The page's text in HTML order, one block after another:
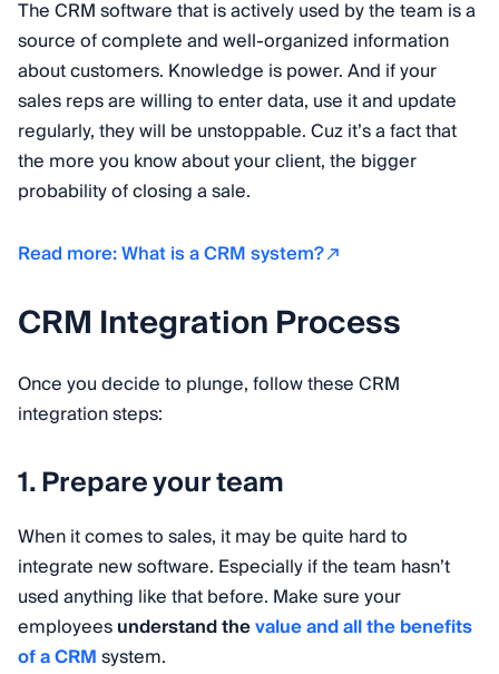
The CRM software that is actively used by the team is a
source of complete and well-organized information
about customers. Knowledge is power. And if your
sales reps are willing to enter data, use it and update
regularly, they will be unstoppable. Cuz it’s a fact that
the more you know about your client, the bigger
probability of closing a sale.
Read more: What is a CRM system?
CRM Integration Process
Once you decide to plunge, follow these CRM
integration steps:
1. Prepare your team
When it comes to sales, it may be quite hard to
integrate new software. Especially if the team hasn’t
used anything like that before. Make sure your
employeesunderstand thevalue and all the benefits
of a CRMsystem.